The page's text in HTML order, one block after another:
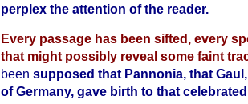
perplex the attention of the reader.
Every passage has been sifted, every
that might possibly reveal some faint
been supposed that Pannonia, that
of Germany, gave birth to that